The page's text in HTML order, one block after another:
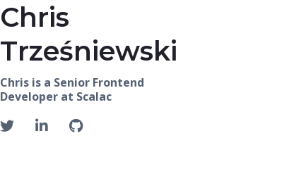
Chris
Trześniewski
Chris is a Senior Frontend
Developer at Scalac